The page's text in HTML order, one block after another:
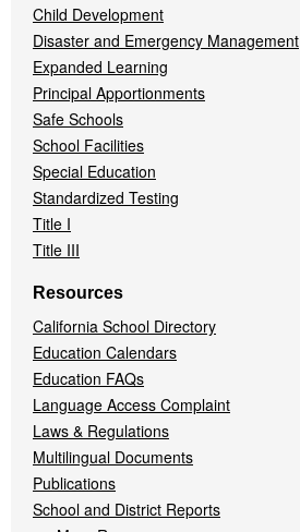
Child Development
Disaster and Emergency Management
Expanded Learning
Principal Apportionments
Safe Schools
School Facilities
Special Education
Standardized Testing
Title I
Title III
Resources
California School Directory
Education Calendars
Education FAQs
Language Access Complaint
Laws & Regulations
Multilingual Documents
Publications
School and District Reports